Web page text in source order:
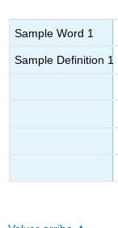
Sample Word 1
Sample Definition 1